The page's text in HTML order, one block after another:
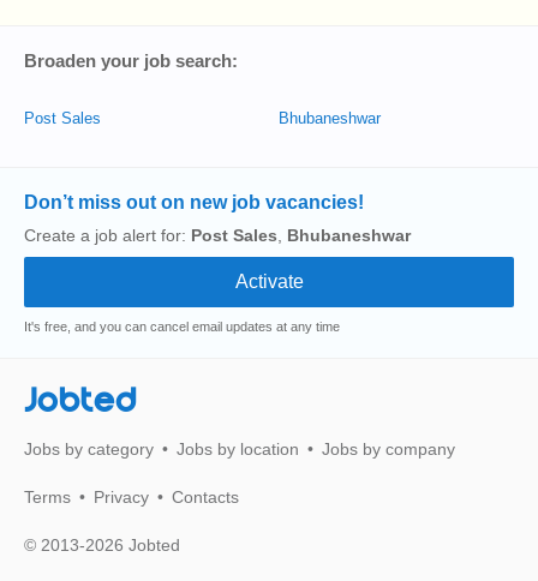
Broaden your job search:
Post Sales Bhubaneshwar
Don’t miss out on new job vacancies!
Create a job alert for: Post Sales Bhubaneshwar
It's free, and you can cancel email updates at any time
Jobted
Jobs by category Jobs by location Jobs by company
Terms Privacy Contacts
© 2013-2026 Jobted